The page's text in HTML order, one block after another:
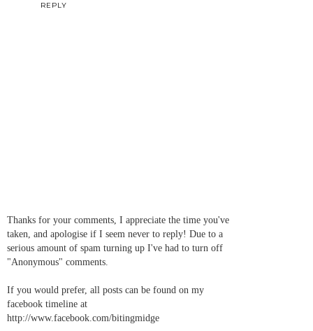
REPLY
Thanks for your comments, I appreciate the time you've
taken, and apologise if I seem never to reply! Due to a
serious amount of spam turning up I've had to turn off
"Anonymous" comments.
If you would prefer, all posts can be found on my
facebook timeline at
http://www.facebook.com/bitingmidge